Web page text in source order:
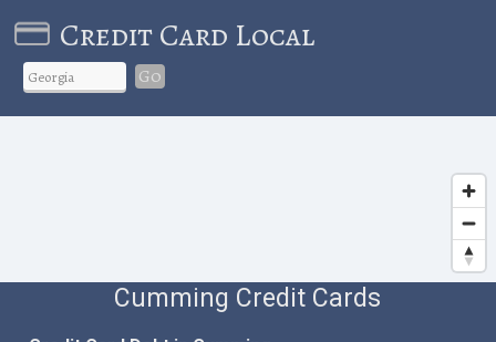
Credit Card Local
Go
Cumming Credit Cards